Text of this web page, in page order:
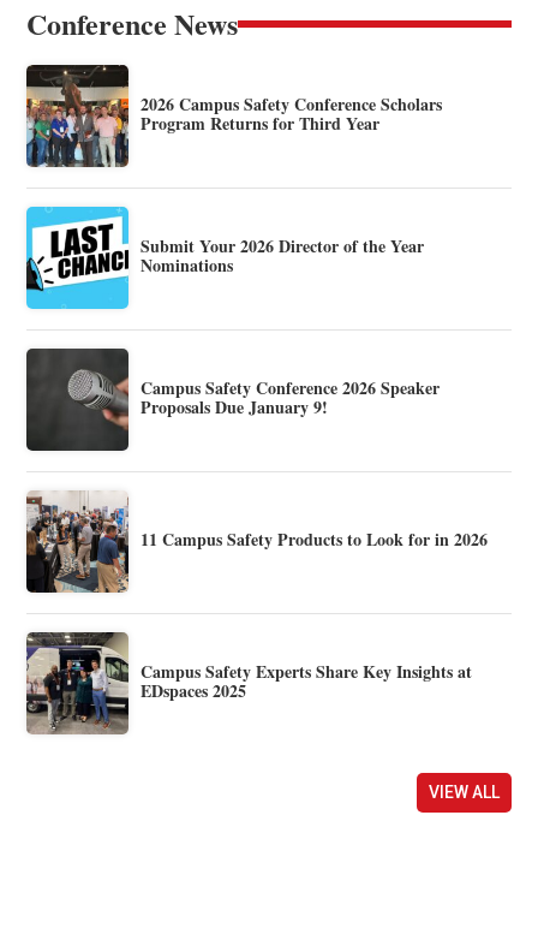
Conference News
2026 Campus Safety Conference Scholars
Program Returns for Third Year
Submit Your 2026 Director of the Year
Nominations
Campus Safety Conference 2026 Speaker
Proposals Due January 9!
11 Campus Safety Products to Look for in 2026
Campus Safety Experts Share Key Insights at
EDspaces 2025
VIEW ALL